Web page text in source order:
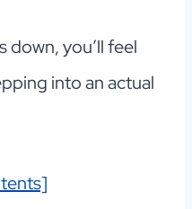
down, you’ll feel
into an actual